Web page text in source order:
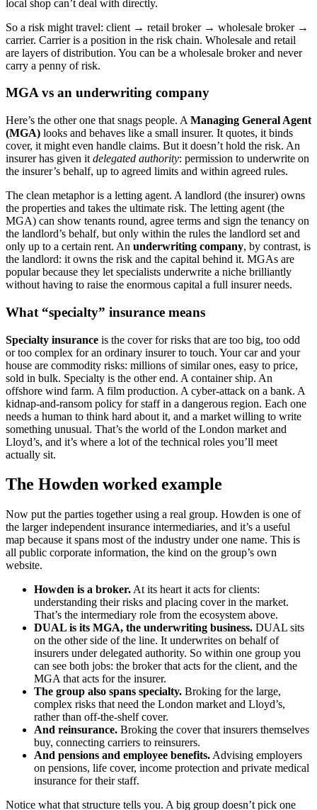
local shop can’t deal with directly.
So a risk might travel: client → retail broker → wholesale broker →
carrier. Carrier is a position in the risk chain. Wholesale and retail
are layers of distribution. You can be a wholesale broker and never
carry a penny of risk.
MGA vs an underwriting company
Here’s the other one that snags people. A Managing General Agent
(MGA) looks and behaves like a small insurer. It quotes, it binds
cover, it might even handle claims. But it doesn’t hold the risk. An
insurer has given it delegated authority: permission to underwrite on
the insurer’s behalf, up to agreed limits and within agreed rules.
The clean metaphor is a letting agent. A landlord (the insurer) owns
the properties and takes the ultimate risk. The letting agent (the
MGA) can show tenants round, agree terms and sign the tenancy on
the landlord’s behalf, but only within the rules the landlord set and
only up to a certain rent. An underwriting company, by contrast, is
the landlord: it owns the risk and the capital behind it. MGAs are
popular because they let specialists underwrite a niche brilliantly
without having to raise the enormous capital a full insurer needs.
What “specialty” insurance means
Specialty insurance is the cover for risks that are too big, too odd
or too complex for an ordinary insurer to touch. Your car and your
house are commodity risks: millions of similar ones, easy to price,
sold in bulk. Specialty is the other end. A container ship. An
offshore wind farm. A film production. A cyber-attack on a bank. A
kidnap-and-ransom policy for staff in a dangerous region. Each one
needs a human to think hard about it, and a market willing to write
something unusual. That’s the world of the London market and
Lloyd’s, and it’s where a lot of the technical roles you’ll meet
actually sit.
The Howden worked example
Now put the parties together using a real group. Howden is one of
the larger independent insurance intermediaries, and it’s a useful
map because it spans most of the industry under one name. This is
all public corporate information, the kind on the group’s own
website.
Howden is a broker. At its heart it acts for clients:
understanding their risks and placing cover in the market.
That’s the intermediary role from the ecosystem above.
DUAL is its MGA, the underwriting business. DUAL sits
on the other side of the line. It underwrites on behalf of
insurers under delegated authority. So within one group you
can see both jobs: the broker that acts for the client, and the
MGA that acts for the insurer.
The group also spans specialty. Broking for the large,
complex risks that need the London market and Lloyd’s,
rather than off-the-shelf cover.
And reinsurance. Broking the cover that insurers themselves
buy, connecting carriers to reinsurers.
And pensions and employee benefits. Advising employers
on pensions, life cover, income protection and private medical
insurance for their staff.
Notice what that structure tells you. A big group doesn’t pick one